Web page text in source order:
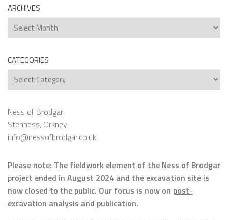
ARCHIVES
Archives
CATEGORIES
Categories
Ness of Brodgar
Stenness, Orkney
info@nessofbrodgar.co.uk
Please note: The fieldwork element of the Ness of Brodgar
project ended in August 2024 and the excavation site is
now closed to the public. Our focus is now on post-
excavation analysis and publication.